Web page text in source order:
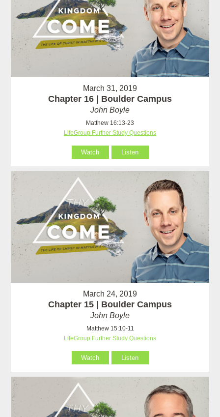
March 31, 2019
Chapter 16 | Boulder Campus
John Boyle
Matthew 16:13-23
LifeGroup Further Study Questions
Watch Listen
March 24, 2019
Chapter 15 | Boulder Campus
John Boyle
Matthew 15:10-11
LifeGroup Further Study Questions
Watch Listen